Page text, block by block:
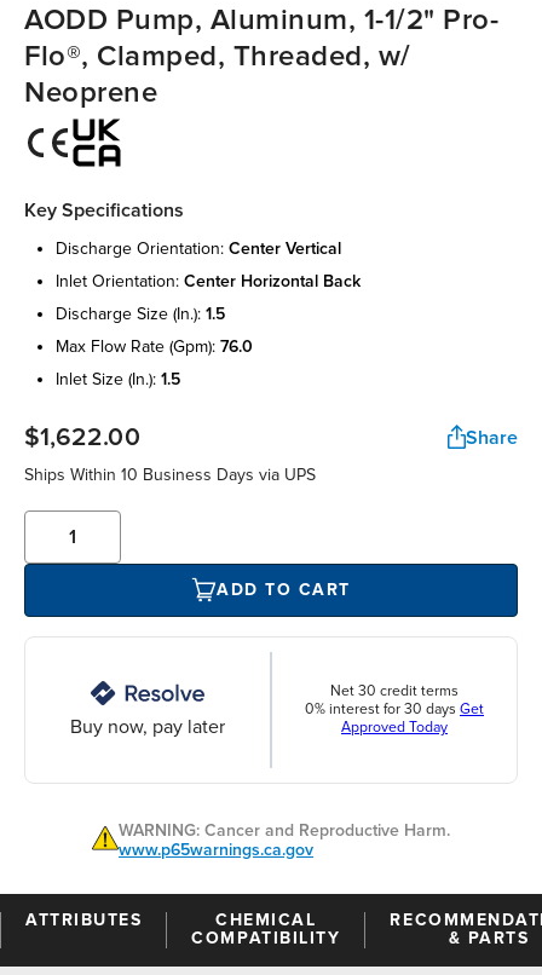
AODD Pump, Aluminum, 1-1/2" Pro-
Flo®, Clamped, Threaded, w/
Neoprene
Key Specifications
discharge orientation: center vertical
inlet orientation: center horizontal back
discharge size (in.): 1.5
max flow rate (gpm): 76.0
inlet size (in.): 1.5
$1,622.00 Share
Ships Within 10 Business Days via UPS
ADD TO CART
Buy now, pay later
Net 30 credit terms
0% interest for 30 days Get
Approved Today
WARNING: Cancer and Reproductive Harm.
www.p65warnings.ca.gov
ATTRIBUTES
CHEMICAL
COMPATIBILITY
& PARTS